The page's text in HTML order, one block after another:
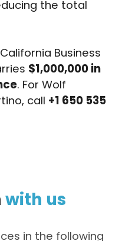
the total
Business
$1,000,000 in
. For Wolf
call +1 650 535
with us
in the following